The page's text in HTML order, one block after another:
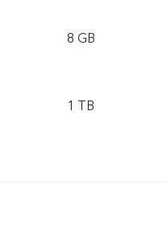
8 GB
1 TB